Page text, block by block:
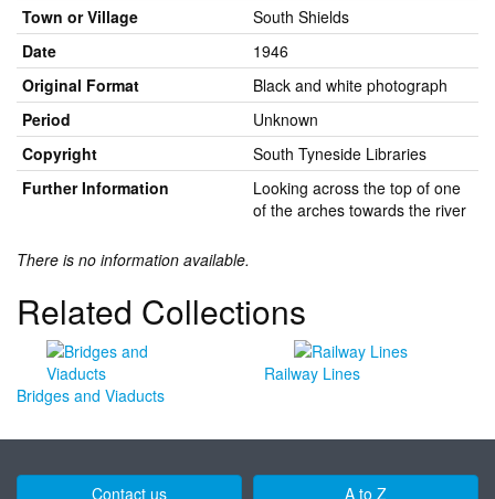
Town or Village
South Shields
Date
1946
Original Format
Black and white photograph
Period
Unknown
Copyright
South Tyneside Libraries
Further Information
Looking across the top of one
of the arches towards the river
There is no information available.
Related Collections
Bridges and Viaducts
Railway Lines
Contact us A to Z